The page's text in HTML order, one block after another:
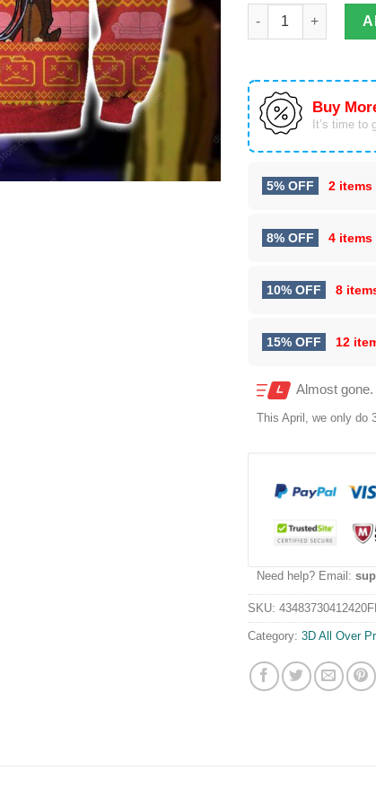
Beavis And Butt-
Buy
It’s time to
5% OFF 2 items
8% OFF 4 items
10% OFF 8
15% OFF 12
Almost gone.
This April , we only do
Need help? Email:
SKU:
Category: 3D All Over